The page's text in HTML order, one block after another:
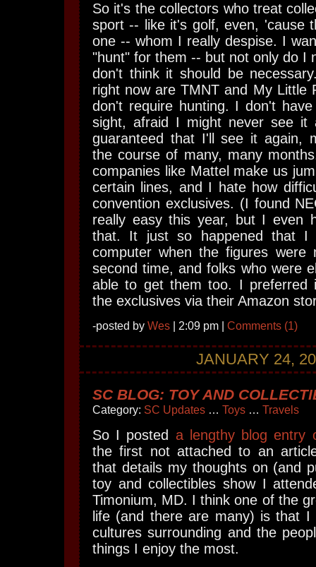
So it's the collectors who treat
sport -- like it's golf, even, 'cause
one -- whom I really despise. I
"hunt" for them -- but not only do I
don't think it should be
right now are TMNT and My Little
don't require hunting. I don't
sight, afraid I might never see it
guaranteed that I'll see it again,
the course of many, many
companies like Mattel make us
certain lines, and I hate how
convention exclusives. (I found
really easy this year, but I even
that. It just so happened that I
computer when the figures were
second time, and folks who were
able to get them too. I preferred
the exclusives via their Amazon
-posted by Wes | 2:09 pm | Comments (1)
JANUARY 24,
SC BLOG: TOY AND
Category: SC Updates … Toys … Travels
So I posted a lengthy blog entry
the first not attached to an
that details my thoughts on (and
toy and collectibles show I
Timonium, MD. I think one of the
life (and there are many) is that I
cultures surrounding and the
things I enjoy the most.